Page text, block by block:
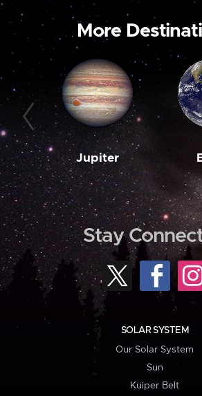
More
Jupiter
Stay
SOLAR SYSTEM
Our Solar System
Sun
Kuiper Belt